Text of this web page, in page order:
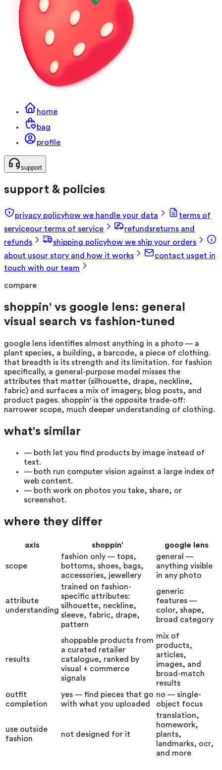
home
bag
profile
support
support & policies
privacy policyhow we handle your data
terms of
serviceour terms of service refundsreturns and
refunds
shipping policyhow we ship your orders
about usour story and how it works contact usget in
touch with our team
compare
shoppin' vs google lens: general
visual search vs fashion-tuned
google lens identifies almost anything in a photo — a
plant species, a building, a barcode, a piece of clothing.
that breadth is its strength and its limitation. for fashion
specifically, a general-purpose model misses the
attributes that matter (silhouette, drape, neckline,
fabric) and surfaces a mix of imagery, blog posts, and
product pages. shoppin' is the opposite trade-off:
narrower scope, much deeper understanding of clothing.
what's similar
— both let you find products by image instead of
text.
— both run computer vision against a large index of
web content.
— both work on photos you take, share, or
screenshot.
where they differ
axis shoppin' google lens
scope
fashion only — tops,
bottoms, shoes, bags,
accessories, jewellery
general —
anything visible
in any photo
attribute
understanding
trained on fashion-
specific attributes:
silhouette, neckline,
sleeve, fabric, drape,
pattern
generic
features —
color, shape,
broad category
results
shoppable products from
a curated retailer
catalogue, ranked by
visual + commerce
signals
mix of
products,
articles,
images, and
broad-match
results
outfit
completion
yes — find pieces that go
with what you uploaded
no — single-
object focus
use outside
fashion
not designed for it
translation,
homework,
plants,
landmarks, ocr,
and more